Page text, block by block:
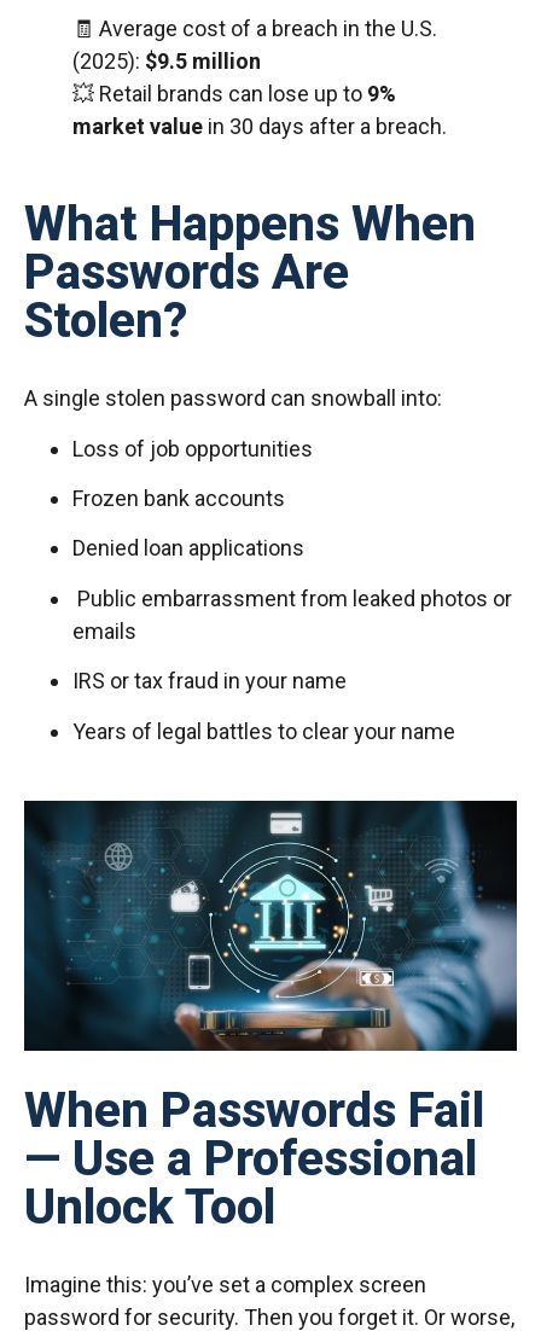
🧾 Average cost of a breach in the U.S.
(2025): $9.5 million
💥 Retail brands can lose up to 9%
market value in 30 days after a breach.
What Happens When
Passwords Are
Stolen?
A single stolen password can snowball into:
Loss of job opportunities
Frozen bank accounts
Denied loan applications
Public embarrassment from leaked photos or
emails
IRS or tax fraud in your name
Years of legal battles to clear your name
When Passwords Fail
— Use a Professional
Unlock Tool
Imagine this: you’ve set a complex screen
password for security. Then you forget it. Or worse,